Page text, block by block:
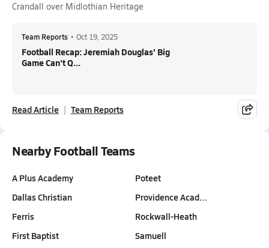
Crandall over Midlothian Heritage
Team Reports • Oct 19, 2025
Football Recap: Jeremiah Douglas' Big
Game Can't Q...
Read Article Team Reports
Nearby Football Teams
A Plus Academy
Dallas Christian
Ferris
First Baptist
Poteet
Providence Acad…
Rockwall-Heath
Samuell